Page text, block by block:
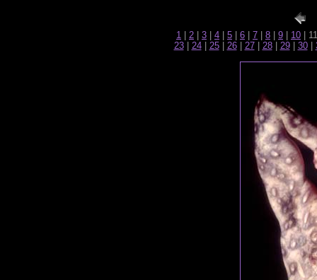
1 2 3 4 5 6 7 8 9 10 |
23| 24| 25| 26| 27| 28| 29| 30|